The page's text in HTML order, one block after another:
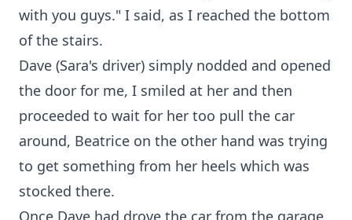
with you guys." I said, as I reached the bottom
of the stairs.
Dave (Sara's driver) simply nodded and opened
the door for me, I smiled at her and then
proceeded to wait for her too pull the car
around, Beatrice on the other hand was trying
to get something from her heels which was
stocked there.
Once Dave had drove the car from the garage